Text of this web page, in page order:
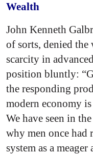
Wealth
John Kenneth
of sorts, denied
scarcity in
position bluntly:
the responding
modern economy
We have seen in
why men once had
system as a